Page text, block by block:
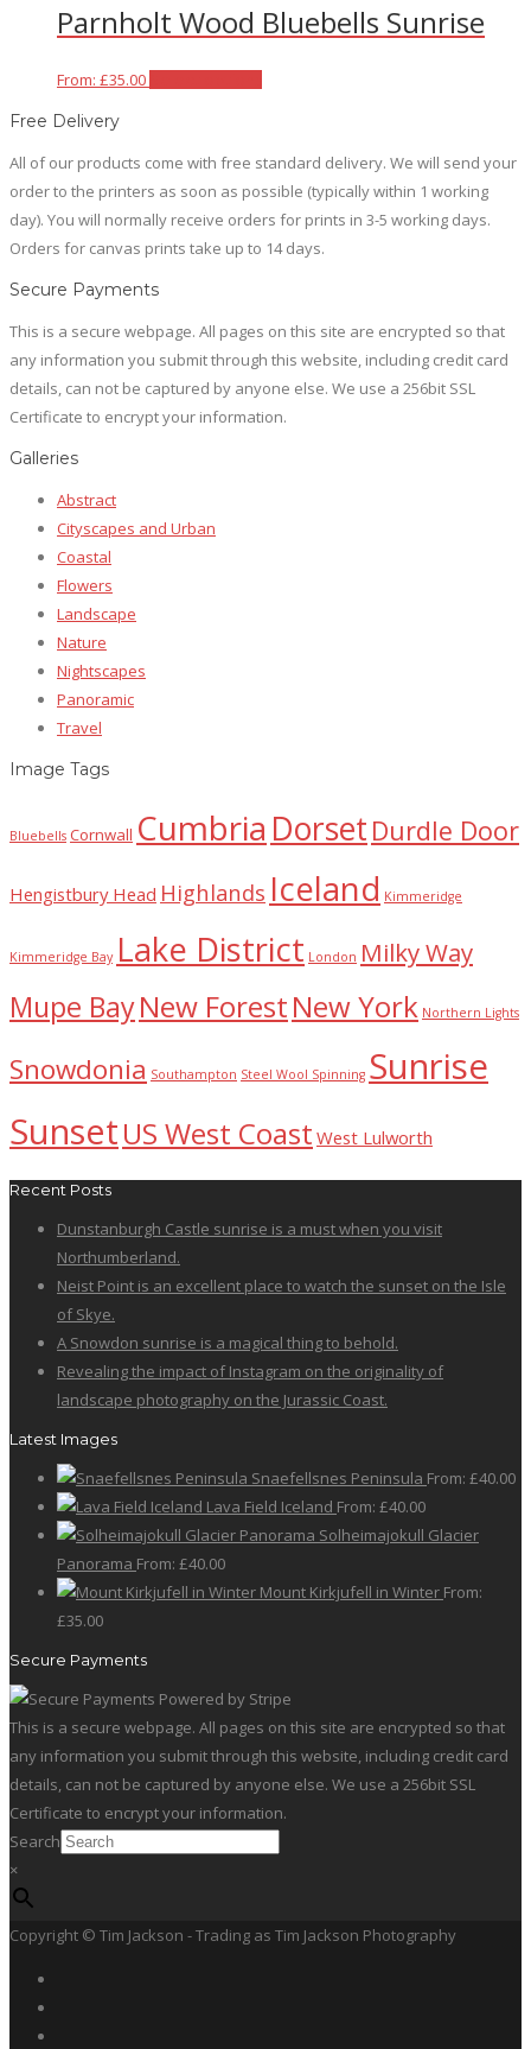
Parnholt Wood Bluebells Sunrise
From: £35.00
multiple
variants.
The
options
chosen
on
the
product
Free Delivery
All of our products come with free standard delivery. We will send your
order to the printers as soon as possible (typically within 1 working
day). You will normally receive orders for prints in 3-5 working days.
Orders for canvas prints take up to 14 days.
Secure Payments
This is a secure webpage. All pages on this site are encrypted so that
any information you submit through this website, including credit card
details, can not be captured by anyone else. We use a 256bit SSL
Certificate to encrypt your information.
Galleries
Abstract
Cityscapes and Urban
Coastal
Flowers
Landscape
Nature
Nightscapes
Panoramic
Travel
Image Tags
Bluebells Cornwall Cumbria Dorset Durdle Door
Hengistbury Head Highlands Iceland Kimmeridge
Kimmeridge Bay Lake District London Milky Way
Mupe BayNew ForestNew York Northern Lights
Snowdonia Southampton Steel Wool Spinning Sunrise
SunsetUS West Coast West Lulworth
Recent Posts
Dunstanburgh Castle sunrise is a must when you visit
Northumberland.
Neist Point is an excellent place to watch the sunset on the Isle
of Skye.
A Snowdon sunrise is a magical thing to behold.
Revealing the impact of Instagram on the originality of
landscape photography on the Jurassic Coast.
Latest Images
Snaefellsnes Peninsula From: £40.00
Lava Field Iceland From: £40.00
Solheimajokull Glacier
Panorama From: £40.00
Mount Kirkjufell in Winter From:
£35.00
Secure Payments
This is a secure webpage. All pages on this site are encrypted so that
any information you submit through this website, including credit card
details, can not be captured by anyone else. We use a 256bit SSL
Certificate to encrypt your information.
Search
×
Copyright © Tim Jackson - Trading as Tim Jackson Photography